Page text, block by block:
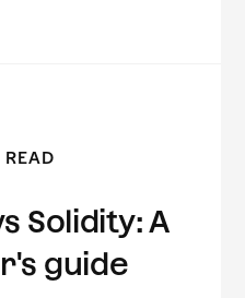
Solidity: A
guide